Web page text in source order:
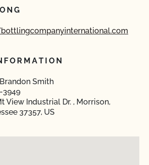
Brandon Smith
3949
View Industrial Dr. , Morrison,
37357, US